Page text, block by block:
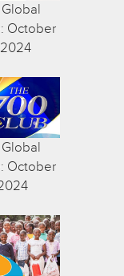
Global
October
2024
Global
October